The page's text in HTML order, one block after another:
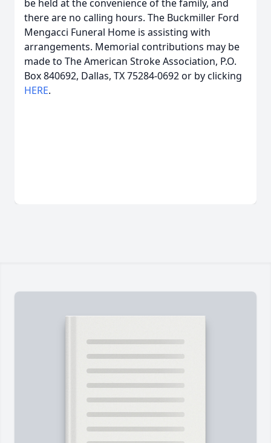
be held at the convenience of the family, and
there are no calling hours. The Buckmiller Ford
Mengacci Funeral Home is assisting with
arrangements. Memorial contributions may be
made to The American Stroke Association, P.O.
Box 840692, Dallas, TX 75284-0692 or by clicking
HERE.